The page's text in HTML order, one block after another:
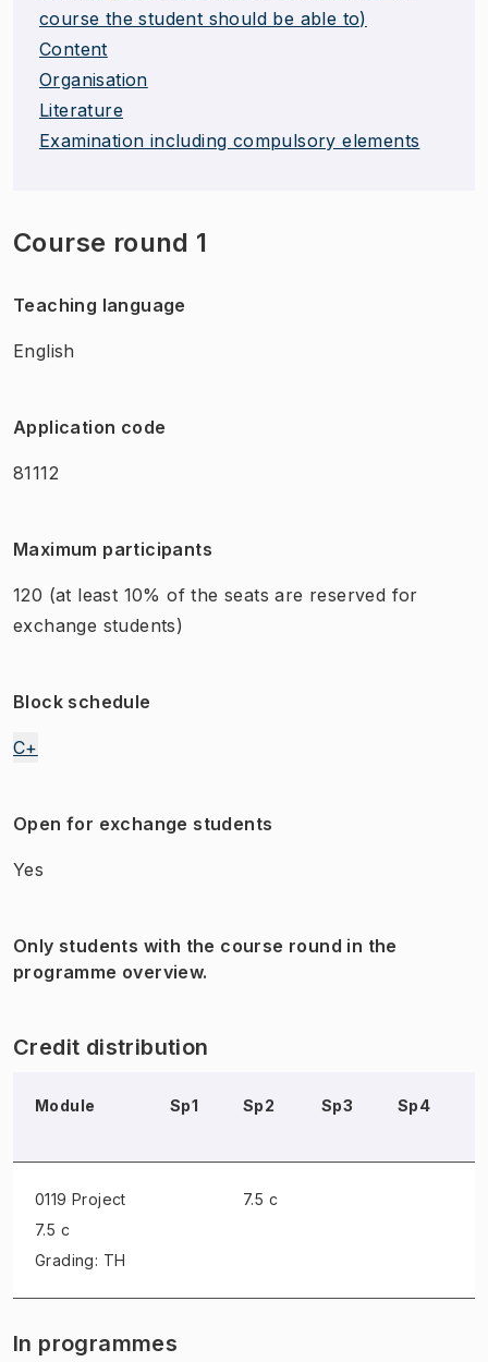
course the student should be able to)
Content
Organisation
Literature
Examination including compulsory elements
Course round 1
Teaching language
English
Application code
81112
Maximum participants
120 (at least 10% of the seats are reserved for
exchange students)
Block schedule
C+
Open for exchange students
Yes
Only students with the course round in the
programme overview.
Credit distribution
Module Sp1 Sp2 Sp3 Sp4
0119 Project
7.5 c
Grading: TH
7.5 c
In programmes